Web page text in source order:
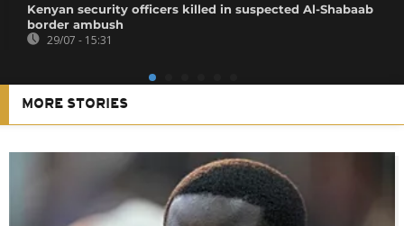
Kenyan security officers killed in suspected Al-Shabaab
border ambush
29/07 - 15:31
MORE STORIES